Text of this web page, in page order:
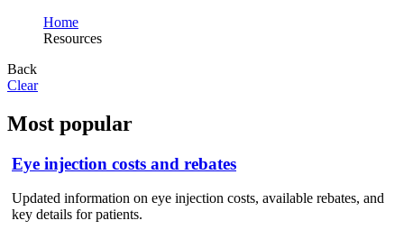
Home
Resources
Back
Clear
Most popular
Eye injection costs and rebates
Updated information on eye injection costs, available rebates, and
key details for patients.